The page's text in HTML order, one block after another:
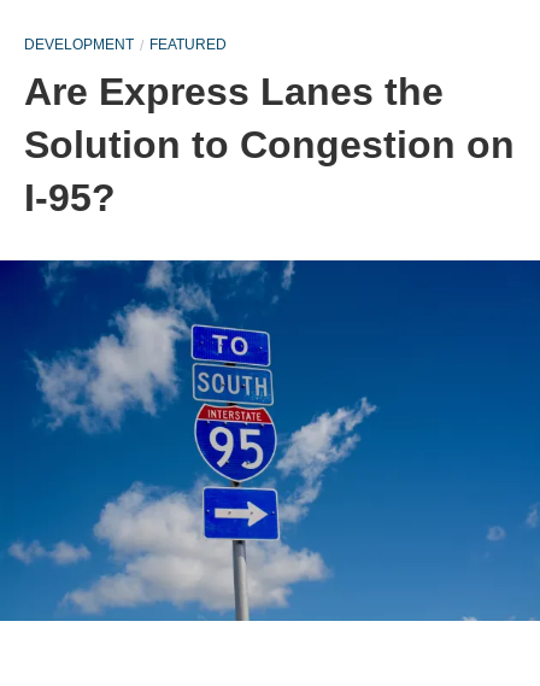
DEVELOPMENT FEATURED
Are Express Lanes the
Solution to Congestion on
I-95?